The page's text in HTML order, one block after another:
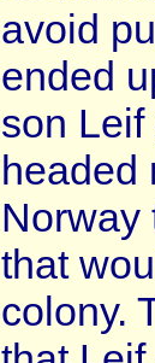
avoid
ended
son
headed
Norway
that
colony.